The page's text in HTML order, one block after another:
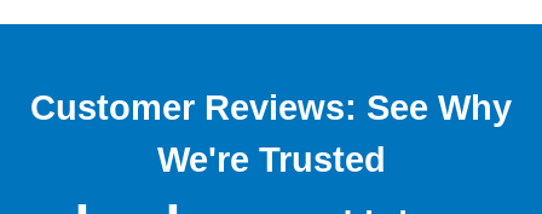
Customer Reviews: See Why
We're Trusted